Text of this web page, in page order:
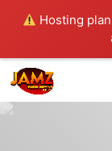
Hosting